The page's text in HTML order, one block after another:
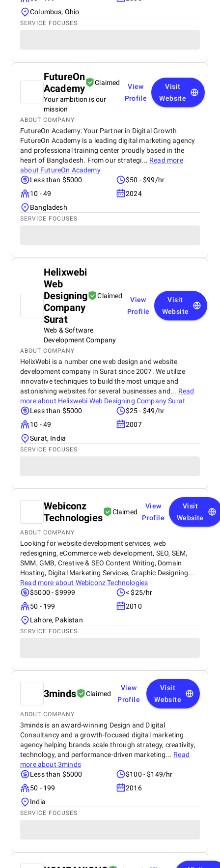
Columbus, Ohio
SERVICE FOCUSES
FutureOn
Academy
Claimed
Your ambition is our
mission
View
Profile
Visit
Website
ABOUT COMPANY
FutureOn Academy: Your Partner in Digital Growth
FutureOn Academy is a leading digital marketing agency
and professional training center proudly based in the
heart of Bangladesh. From our strategi... Read more
about FutureOn Academy
Less than $5000
$50 - $99/hr
10 - 49
2024
Bangladesh
SERVICE FOCUSES
Helixwebi
Web
Designing
Company
Surat
Claimed
Web & Software
Development Company
View
Profile
Visit
Website
ABOUT COMPANY
HelixWebi is a number one web design and website
development company in Surat since 2007. We utilize
innovative techniques to build the most unique and
astonishing websites for several businesses and... Read
more about Helixwebi Web Designing Company Surat
Less than $5000
$25 - $49/hr
10 - 49
2007
Surat, India
SERVICE FOCUSES
Webiconz
Technologies
Claimed
View
Profile
Visit
Website
ABOUT COMPANY
Looking for website development services, web
redesigning, eCommerce web development, SEO, SEM,
SMM, GMB, Creative & SEO Content Writing, Domain
Hosting, Digital Marketing Services, Graphic Designing...
Read more about Webiconz Technologies
$5000 - $9999
< $25/hr
50 - 199
2010
Lahore, Pakistan
SERVICE FOCUSES
3minds Claimed
View
Profile
Visit
Website
ABOUT COMPANY
3minds is an award-winning Design and Digital
Consultancy and a growth-focused digital marketing
agency helping brands scale through strategy, creativity,
technology, and performance-driven marketing... Read
more about 3minds
Less than $5000
$100 - $149/hr
50 - 199
2016
India
SERVICE FOCUSES